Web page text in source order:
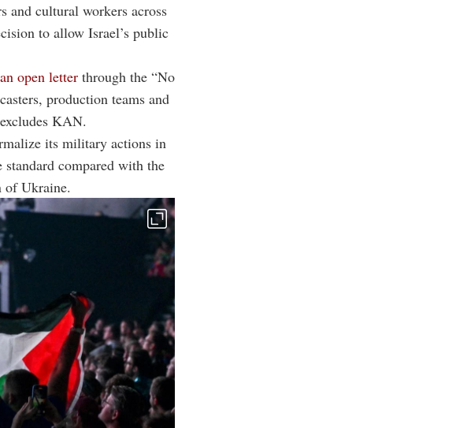
and cultural workers across
to allow Israel’s public
open letter through the “No
production teams and
KAN.
its military actions in
compared with the
of Ukraine.